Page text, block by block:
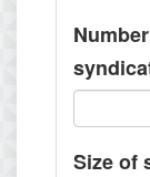
Size of